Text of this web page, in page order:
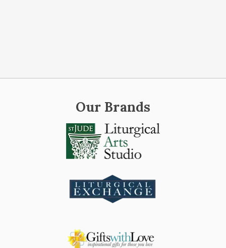
Our Brands